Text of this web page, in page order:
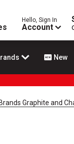
Hello, Sign In
Account
New
Graphite and